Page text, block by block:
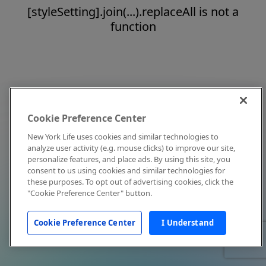
[styleSetting].join(...).replaceAll is not a
function
Cookie Preference Center
New York Life uses cookies and similar technologies to
analyze user activity (e.g. mouse clicks) to improve our site,
personalize features, and place ads. By using this site, you
consent to us using cookies and similar technologies for
these purposes. To opt out of advertising cookies, click the
"Cookie Preference Center" button.
Cookie Preference Center I Understand